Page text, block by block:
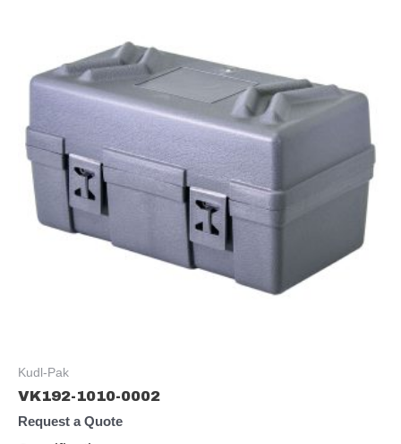
Kudl-Pak
VK192-1010-0002
Request a Quote